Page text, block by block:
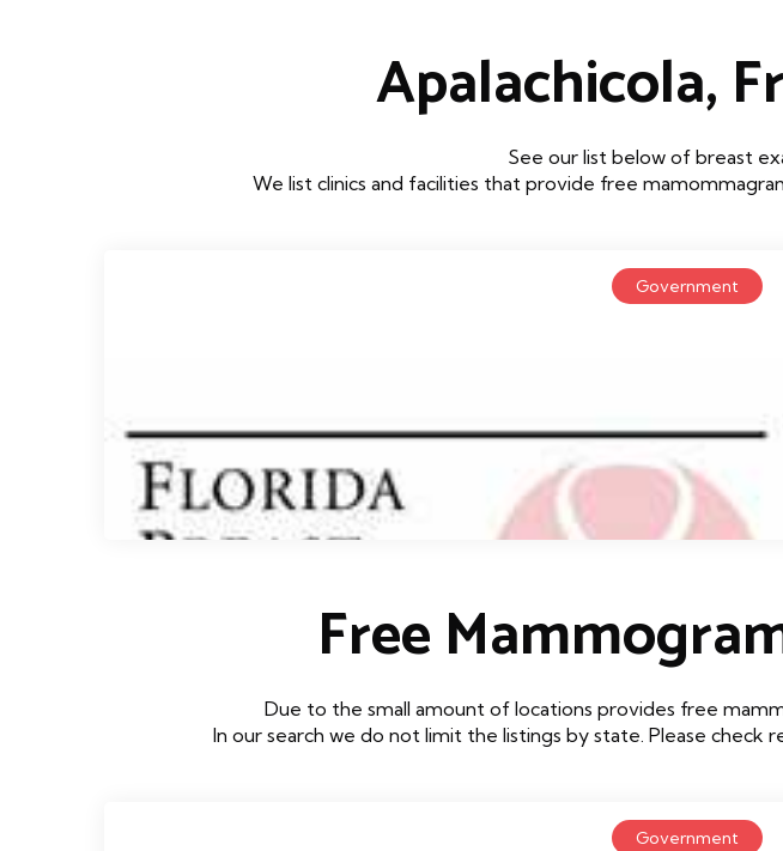
Apalachicola,
See our list below of breast
We list clinics and facilities that provide free
Government
Free
Due to the small amount of locations provides free
In our search we do not limit the listings by state. Please check
Government